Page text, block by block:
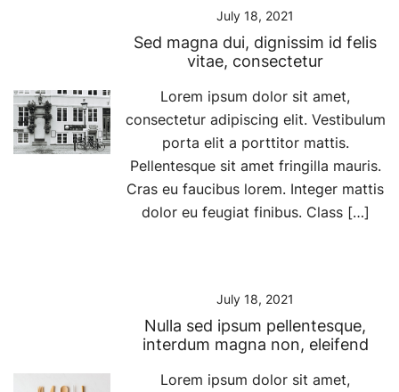
July 18, 2021
Sed magna dui, dignissim id felis
vitae, consectetur
Lorem ipsum dolor sit amet,
consectetur adipiscing elit. Vestibulum
porta elit a porttitor mattis.
Pellentesque sit amet fringilla mauris.
Cras eu faucibus lorem. Integer mattis
dolor eu feugiat finibus. Class […]
July 18, 2021
Nulla sed ipsum pellentesque,
interdum magna non, eleifend
Lorem ipsum dolor sit amet,